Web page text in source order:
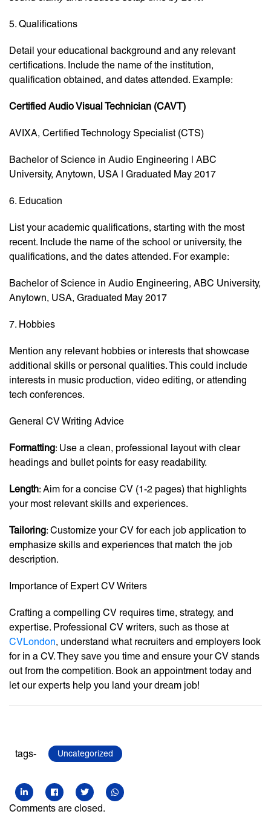
5. Qualifications
Detail your educational background and any relevant
certifications. Include the name of the institution,
qualification obtained, and dates attended. Example:
Certified Audio Visual Technician (CAVT)
AVIXA, Certified Technology Specialist (CTS)
Bachelor of Science in Audio Engineering | ABC
University, Anytown, USA | Graduated May 2017
6. Education
List your academic qualifications, starting with the most
recent. Include the name of the school or university, the
qualifications, and the dates attended. For example:
Bachelor of Science in Audio Engineering, ABC University,
Anytown, USA, Graduated May 2017
7. Hobbies
Mention any relevant hobbies or interests that showcase
additional skills or personal qualities. This could include
interests in music production, video editing, or attending
tech conferences.
General CV Writing Advice
Formatting: Use a clean, professional layout with clear
headings and bullet points for easy readability.
Length: Aim for a concise CV (1-2 pages) that highlights
your most relevant skills and experiences.
Tailoring: Customize your CV for each job application to
emphasize skills and experiences that match the job
description.
Importance of Expert CV Writers
Crafting a compelling CV requires time, strategy, and
expertise. Professional CV writers, such as those at
CVLondon, understand what recruiters and employers look
for in a CV. They save you time and ensure your CV stands
out from the competition. Book an appointment today and
let our experts help you land your dream job!
tags- Uncategorized
Comments are closed.